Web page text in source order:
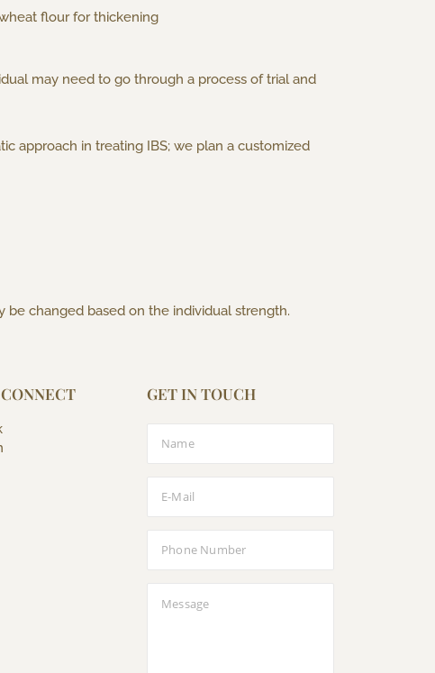
flour for thickening
may need to go through a process of trial and
approach in treating IBS; we plan a customized
changed based on the individual strength.
GET IN TOUCH